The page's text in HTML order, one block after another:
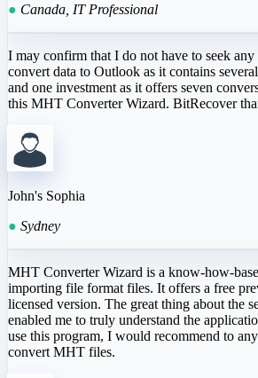
● Canada, IT Professional
I may confirm that I do not have to seek
convert data to Outlook as it contains
and one investment as it offers seven
this MHT Converter Wizard. BitRecover
John's Sophia
● Sydney
MHT Converter Wizard is a know-how-
importing file format files. It offers a free
licensed version. The great thing about the
enabled me to truly understand the
use this program, I would recommend to
convert MHT files.